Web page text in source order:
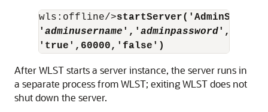
wls:offline/>
' adminusername ',' adminpassword','c:/
'true',60000,'false')
After WLST starts a server instance, the server runs in
a separate process from WLST; exiting WLST does not
shut down the server.